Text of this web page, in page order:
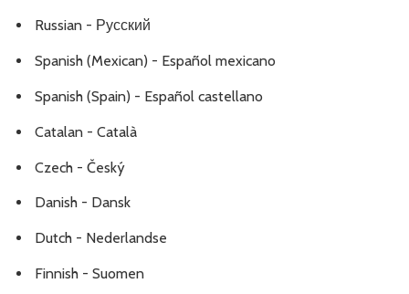
Russian - Русский
Spanish (Mexican) - Español mexicano
Spanish (Spain) - Español castellano
Catalan - Català
Czech - Český
Danish - Dansk
Dutch - Nederlandse
Finnish - Suomen